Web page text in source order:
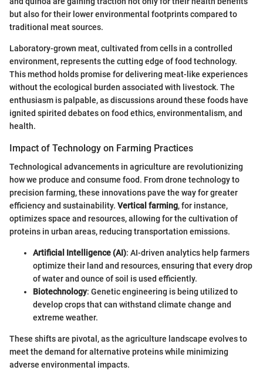
but also for their lower environmental footprints compared to
traditional meat sources.
Laboratory-grown meat, cultivated from cells in a controlled
environment, represents the cutting edge of food technology.
This method holds promise for delivering meat-like experiences
without the ecological burden associated with livestock. The
enthusiasm is palpable, as discussions around these foods have
ignited spirited debates on food ethics, environmentalism, and
health.
Impact of Technology on Farming Practices
Technological advancements in agriculture are revolutionizing
how we produce and consume food. From drone technology to
precision farming, these innovations pave the way for greater
efficiency and sustainability. Vertical farming, for instance,
optimizes space and resources, allowing for the cultivation of
proteins in urban areas, reducing transportation emissions.
Artificial Intelligence (AI): AI-driven analytics help farmers
optimize their land and resources, ensuring that every drop
of water and ounce of soil is used efficiently.
Biotechnology: Genetic engineering is being utilized to
develop crops that can withstand climate change and
extreme weather.
These shifts are pivotal, as the agriculture landscape evolves to
meet the demand for alternative proteins while minimizing
adverse environmental impacts.